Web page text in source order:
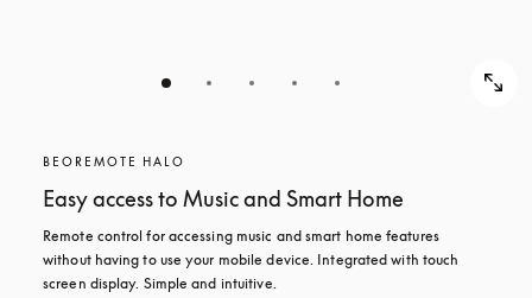
BEOREMOTE HALO
Easy access to Music and Smart Home
Remote control for accessing music and smart home features
without having to use your mobile device. Integrated with touch
screen display. Simple and intuitive.